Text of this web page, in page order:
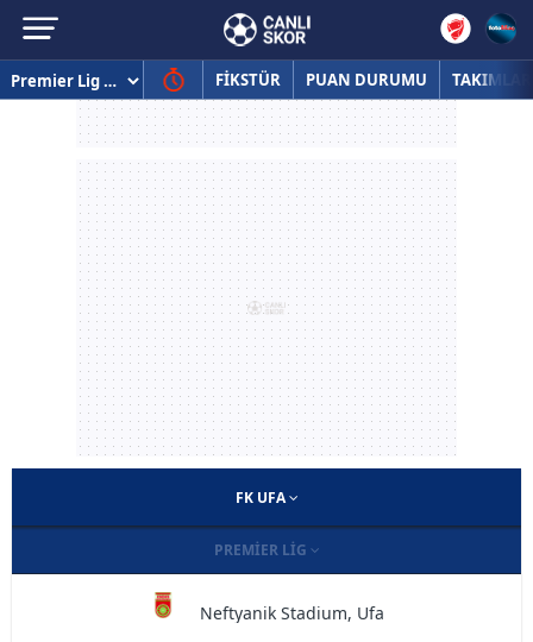
FİKSTÜR PUAN DURUMU TAKIMLAR
FK UFA
PREMIER LIG
Neftyanik Stadium, Ufa